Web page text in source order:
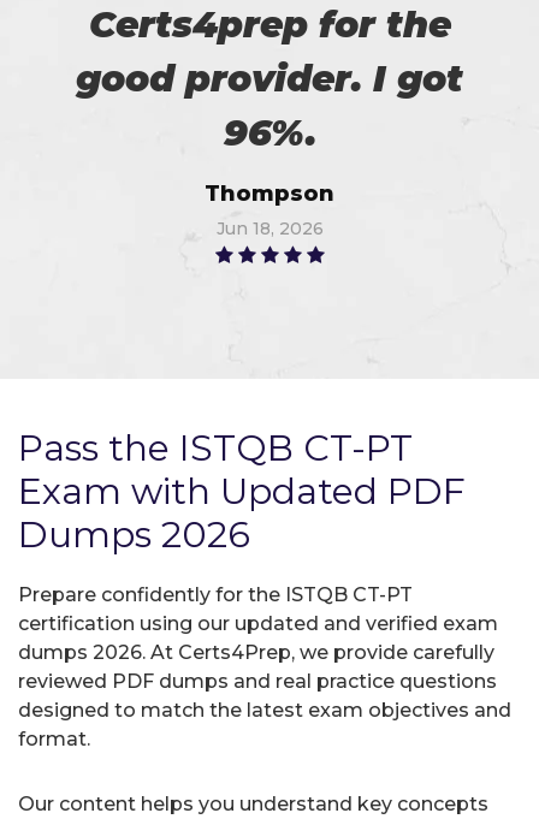
Certs4prep for the
good provider. I got
96%.
Thompson
Jun 18, 2026
Pass the ISTQB CT-PT
Exam with Updated PDF
Dumps 2026
Prepare confidently for the ISTQB CT-PT
certification using our updated and verified exam
dumps 2026. At Certs4Prep, we provide carefully
reviewed PDF dumps and real practice questions
designed to match the latest exam objectives and
format.
Our content helps you understand key concepts